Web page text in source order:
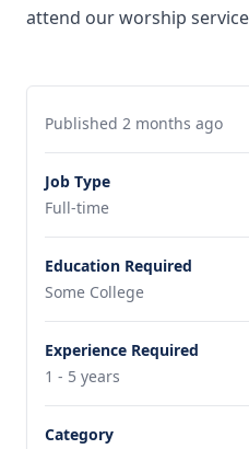
attend our worship
Published 2 months ago
Job Type
Full-time
Education Required
Some College
Experience Required
1 - 5 years
Category